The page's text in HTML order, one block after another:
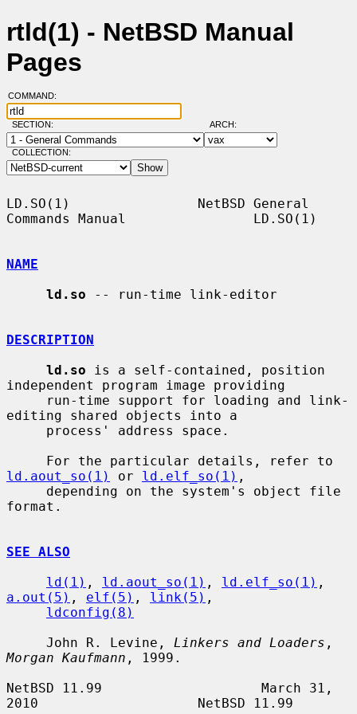
rtld(1) - NetBSD Manual
Pages
COMMAND:
SECTION: ARCH:
COLLECTION:
LD.SO(1)                NetBSD General
Commands Manual                LD.SO(1)
NAME
ld.so -- run-time link-editor
DESCRIPTION
ld.so is a self-contained, position
independent program image providing
editing shared objects into a
ld.aout_so(1)
or ld.elf_so(1) ,
format.
SEE ALSO
ld(1) , ld.aout_so(1) , ld.elf_so(1)
a.out(5) , elf(5) , link(5) ,
ldconfig(8)
     John R. Levine,
Linkers and Loaders
Morgan Kaufmann , 1999.
NetBSD 11.99                    March 31,